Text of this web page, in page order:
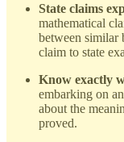
State claims
mathematical
between similar
claim to state
Know exactly
embarking on
about the
proved.